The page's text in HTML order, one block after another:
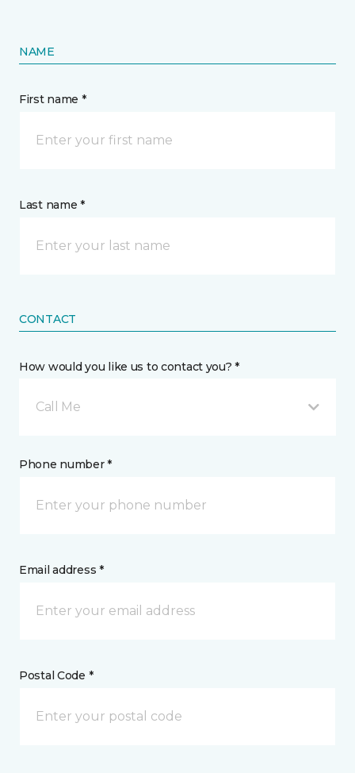
NAME
First name *
Last name *
CONTACT
How would you like us to contact you? *
Call Me
Phone number *
Email address *
Postal Code *